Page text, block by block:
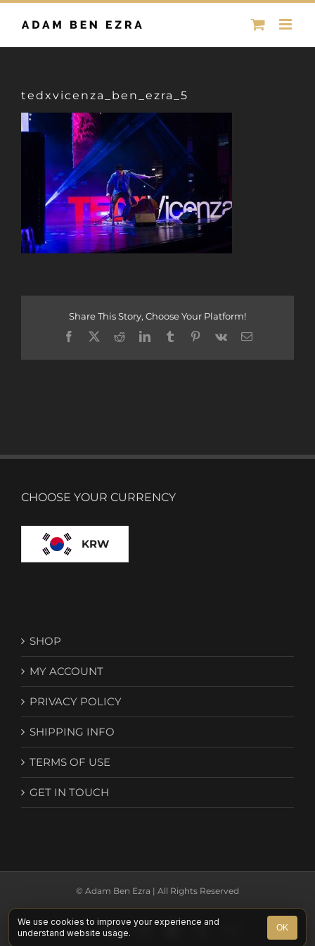
Skip
tedxvicenza_ben_ezra_5
Share This Story, Choose Your Platform!
Facebook
X RedditLinkedInTumblrPinterest
Vk Email
CHOOSE YOUR CURRENCY
KRW
SHOP
MY ACCOUNT
PRIVACY POLICY
SHIPPING INFO
TERMS OF USE
GET IN TOUCH
© Adam Ben Ezra | All Rights Reserved
Facebook
YouTubeInstagram
Spotify
X
We use cookies to improve your experience and
understand website usage.
OK